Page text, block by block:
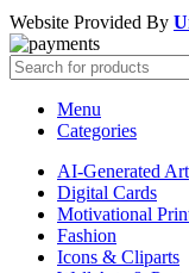
Website Provided By
Menu
Categories
AI-Generated Art
Digital Cards
Motivational
Fashion
Icons & Cliparts